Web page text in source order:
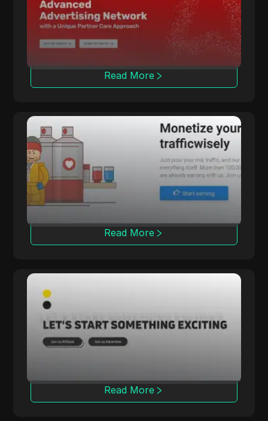
with various cost models and advanced
tracking tools.
Read More
LosPollos
LosPollos helps affiliates increase
conversions through automated Smartlink
monetization.
Read More
Rainmaker delivers high conversion rates with
exclusive multi-vertical campaigns, focusing
on in-house iGaming solutions.
Read More